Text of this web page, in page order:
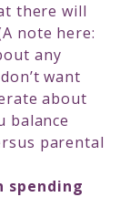
there will
note here:
any
want
about
balance
parental
spending